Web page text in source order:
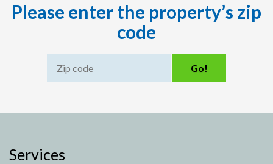
Please enter the property’s zip
code
Services